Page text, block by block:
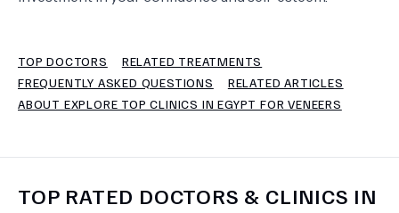
TERMS
TOP DOCTORS
RELATED TREATMENTS
FREQUENTLY ASKED QUESTIONS
RELATED ARTICLES
ABOUT EXPLORE TOP CLINICS IN EGYPT FOR VENEERS
TOP RATED DOCTORS & CLINICS IN